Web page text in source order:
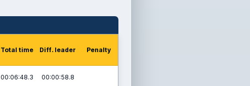
Total time Diff. leader Penalty
00:06:48.3 00:00:58.8